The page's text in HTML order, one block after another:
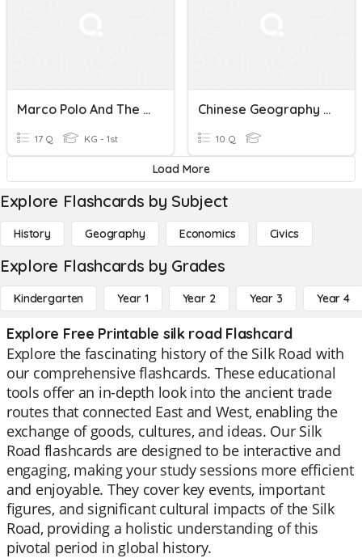
Marco Polo And The Silk Road
17 Q KG - 1st
Chinese Geography And Silk Road Quiz
10 Q
Load More
Explore Flashcards by Subject
History Geography Economics Civics
Explore Flashcards by Grades
Kindergarten Year 1 Year 2 Year 3 Year 4
Explore Free Printable silk road Flashcard
Explore the fascinating history of the Silk Road with
our comprehensive flashcards. These educational
tools offer an in-depth look into the ancient trade
routes that connected East and West, enabling the
exchange of goods, cultures, and ideas. Our Silk
Road flashcards are designed to be interactive and
engaging, making your study sessions more efficient
and enjoyable. They cover key events, important
figures, and significant cultural impacts of the Silk
Road, providing a holistic understanding of this
pivotal period in global history.